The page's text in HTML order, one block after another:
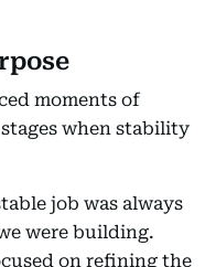
moments of
when stability
job was always
were building.
on refining the